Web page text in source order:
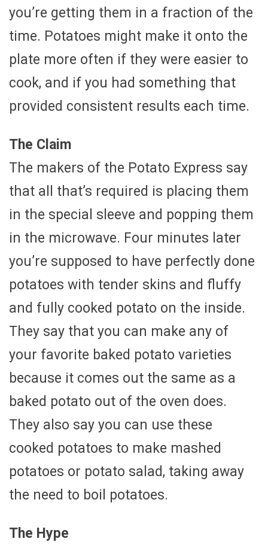
you’re getting them in a fraction of the
time. Potatoes might make it onto the
plate more often if they were easier to
cook, and if you had something that
provided consistent results each time.
The Claim
The makers of the Potato Express say
that all that’s required is placing them
in the special sleeve and popping them
in the microwave. Four minutes later
you’re supposed to have perfectly done
potatoes with tender skins and fluffy
and fully cooked potato on the inside.
They say that you can make any of
your favorite baked potato varieties
because it comes out the same as a
baked potato out of the oven does.
They also say you can use these
cooked potatoes to make mashed
potatoes or potato salad, taking away
the need to boil potatoes.
The Hype